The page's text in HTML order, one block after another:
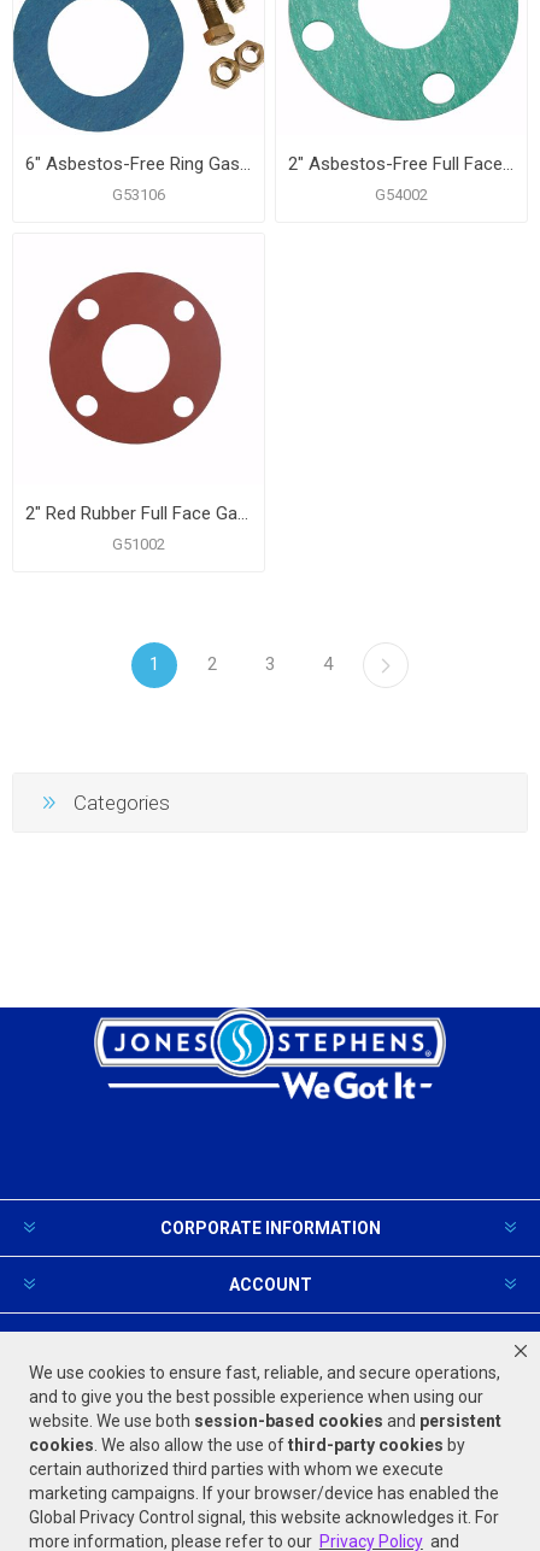
We use cookies to ensure fast, reliable, and secure operations,
and to give you the best possible experience when using our
website. We use both session-based cookies and persistent
cookies . We also allow the use ofthird-party cookies by
certain authorized third parties with whom we execute
marketing campaigns. If your browser/device has enabled the
Global Privacy Control signal, this website acknowledges it. For
more information, please refer to our Privacy Policy and
6" Asbestos-Free Ring Gasket Kit, 3/4" x 3-1/4" Bolt Size
G53106
2" Asbestos-Free Full Face Gasket
G54002
2" Red Rubber Full Face Gasket
G51002
1 2 3 4
Categories
CORPORATE INFORMATION
ACCOUNT
FOLLOW US